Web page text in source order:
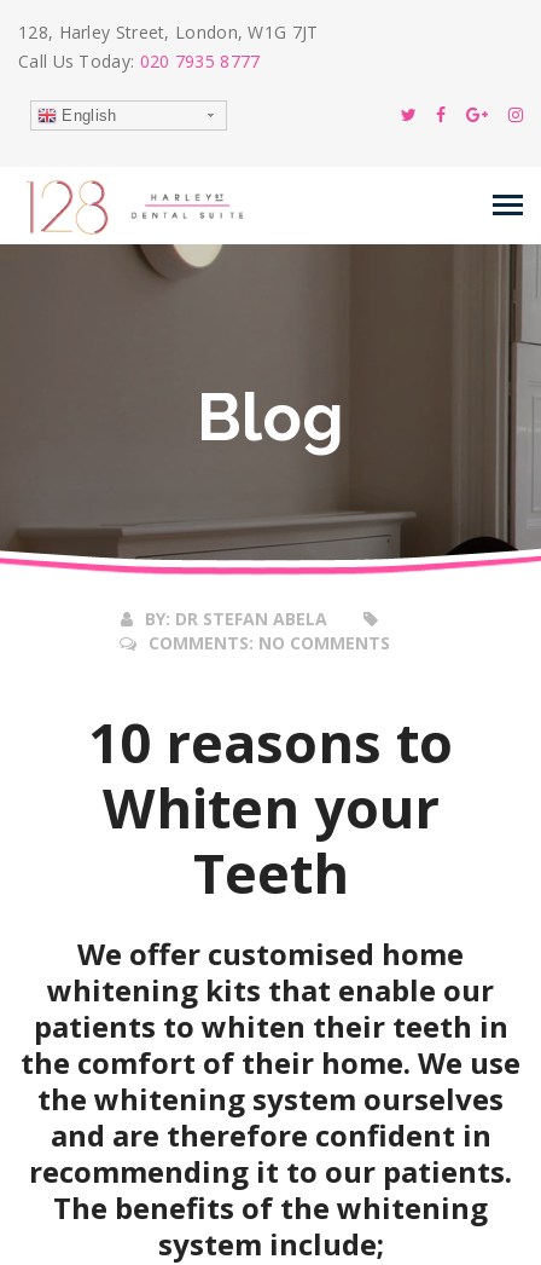
128, Harley Street, London, W1G 7JT
Call Us Today: 020 7935 8777
English
Blog
Dec
2016
BY: DR STEFAN ABELA
COMMENTS: NO COMMENTS
10 reasons to
Whiten your
Teeth
We offer customised home
whitening kits that enable our
patients to whiten their teeth in
the comfort of their home. We use
the whitening system ourselves
and are therefore confident in
recommending it to our patients.
The benefits of the whitening
system include;